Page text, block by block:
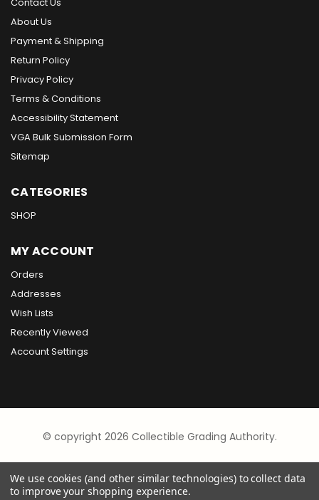
Contact Us
About Us
Payment & Shipping
Return Policy
Privacy Policy
Terms & Conditions
Accessibility Statement
VGA Bulk Submission Form
Sitemap
CATEGORIES
SHOP
MY ACCOUNT
Orders
Addresses
Wish Lists
Recently Viewed
Account Settings
© copyright 2026 Collectible Grading Authority.
We use cookies (and other similar technologies) to collect data
to improve your shopping experience.